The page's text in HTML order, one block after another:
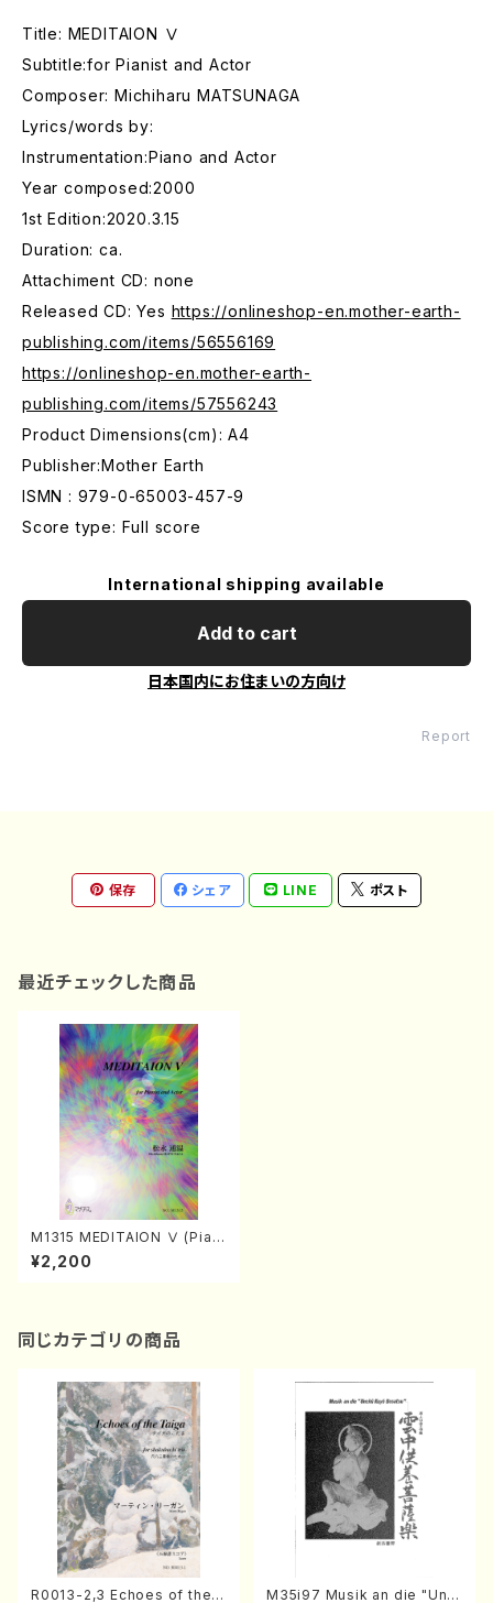
Title: MEDITAION Ⅴ
Subtitle:for Pianist and Actor
Composer: Michiharu MATSUNAGA
Lyrics/words by:
Instrumentation:Piano and Actor
Year composed:2000
1st Edition:2020.3.15
Duration: ca.
Attachiment CD: none
Released CD: Yes https://onlineshop-en.mother-earth-
publishing.com/items/56556169
https://onlineshop-en.mother-earth-
publishing.com/items/57556243
Product Dimensions(cm): A4
Publisher:Mother Earth
ISMN : 979-0-65003-457-9
Score type: Full score
International shipping available
Add to cart
日本国内にお住まいの方向け
Report
保存 シェア LINE ポスト
最近チェックした商品
M1315 MEDITAION Ⅴ (Pian
o and Actor/M. MATSUNAG
A /Full Score)
¥2,200
同じカテゴリの商品
R0013-2,3 Echoes of the T M35i97 Musik an die "Unc